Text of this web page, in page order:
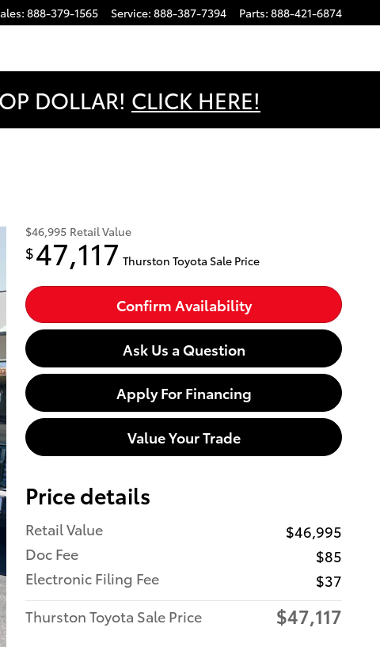
: 888-379-1565 Service: 888-387-7394 Parts: 888-421-6874
DOLLAR! CLICK HERE!
$46,995 Retail Value
$47,117 Thurston Toyota Sale Price
Confirm Availability
Ask Us a Question
Apply For Financing
Value Your Trade
Price details
Retail Value
$46,995
Doc Fee
$85
Electronic Filing Fee
$37
Thurston Toyota Sale Price
$47,117